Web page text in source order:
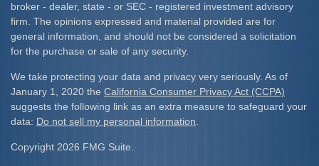
broker - dealer, state - or SEC - registered investment advisory
firm. The opinions expressed and material provided are for
general information, and should not be considered a solicitation
for the purchase or sale of any security.
We take protecting your data and privacy very seriously. As of
January 1, 2020 the California Consumer Privacy Act (CCPA)
suggests the following link as an extra measure to safeguard your
data: Do not sell my personal information.
Copyright 2026 FMG Suite.